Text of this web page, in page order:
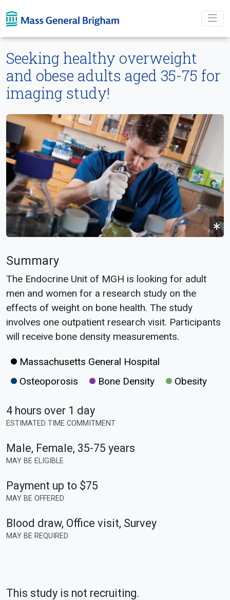
Seeking healthy overweight
and obese adults aged 35-75 for
imaging study!
Summary
The Endocrine Unit of MGH is looking for adult
men and women for a research study on the
effects of weight on bone health. The study
involves one outpatient research visit. Participants
will receive bone density measurements.
Massachusetts General Hospital
Osteoporosis
Bone Density Obesity
4 hours over 1 day
ESTIMATED TIME COMMITMENT
Male, Female, 35-75 years
MAY BE ELIGIBLE
Payment up to $75
MAY BE OFFERED
Blood draw, Office visit, Survey
MAY BE REQUIRED
This study is not recruiting.